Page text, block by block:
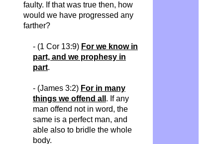
faulty. If that was true then, how
would we have progressed any
farther?
- (1 Cor 13:9) For we know in
part, and we prophesy in
part.
- (James 3:2) For in many
things we offend all . If any
man offend not in word, the
same is a perfect man, and
able also to bridle the whole
body.